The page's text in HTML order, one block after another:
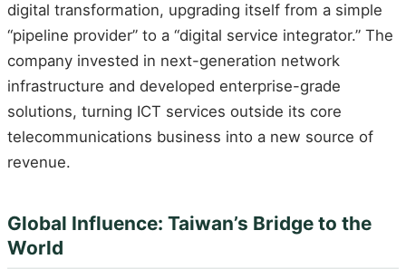
digital transformation, upgrading itself from a simple
“pipeline provider” to a “digital service integrator.” The
company invested in next-generation network
infrastructure and developed enterprise-grade
solutions, turning ICT services outside its core
telecommunications business into a new source of
revenue.
Global Influence: Taiwan’s Bridge to the
World